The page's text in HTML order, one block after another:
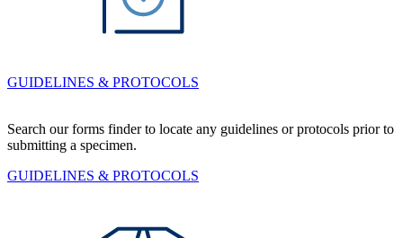
GUIDELINES & PROTOCOLS
Search our forms finder to locate any guidelines or protocols prior to
submitting a specimen.
GUIDELINES & PROTOCOLS